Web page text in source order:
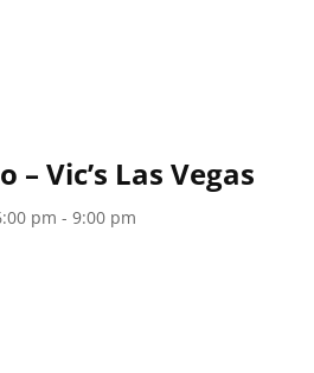
– Vic’s Las Vegas
pm - 9:00 pm